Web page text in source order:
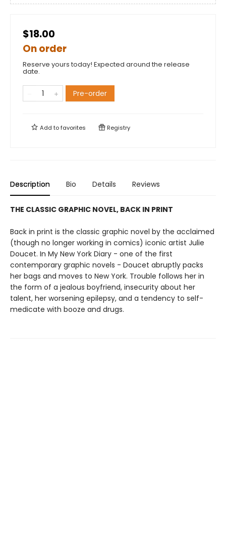
$18.00
On order
Reserve yours today! Expected around the release
date.
Pre-order
Add tofavorites Registry
Description Bio Details Reviews
THE CLASSIC GRAPHIC NOVEL, BACK IN PRINT
Back in print is the classic graphic novel by the acclaimed
(though no longer working in comics) iconic artist Julie
Doucet. In My New York Diary - one of the first
contemporary graphic novels - Doucet abruptly packs
her bags and moves to New York. Trouble follows her in
the form of a jealous boyfriend, insecurity about her
talent, her worsening epilepsy, and a tendency to self-
medicate with booze and drugs.